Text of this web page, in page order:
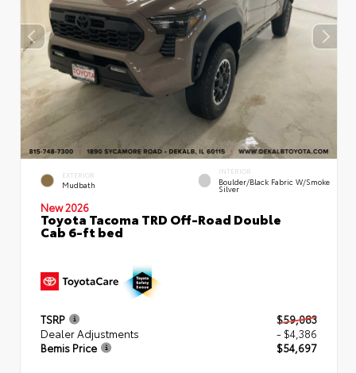
EXTERIOR
Mudbath
INTERIOR
Boulder/Black Fabric W/Smoke
Silver
New 2026
Toyota Tacoma TRD Off-Road Double
Cab 6-ft bed
TSRP
$59,083
Dealer Adjustments
- $4,386
Bemis Price
$54,697